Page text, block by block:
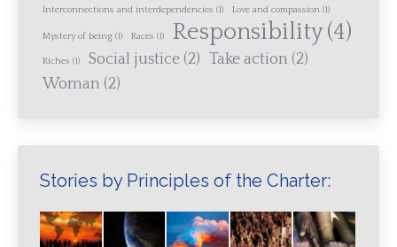
Interconnections and interdependencies (1) Love and compassion (1)
Mystery of being (1) Races (1) Responsibility(4)
Riches (1) Social justice (2) Take action (2)
Woman (2)
Stories by Principles of the Charter: